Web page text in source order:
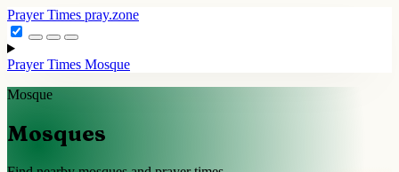
Prayer Times pray.zone
Prayer Times Mosque
Mosque
Mosques